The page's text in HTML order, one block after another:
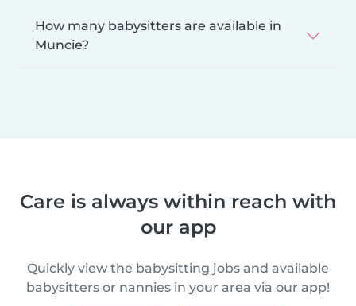
How many babysitters are available in
Muncie?
Care is always within reach with
our app
Quickly view the babysitting jobs and available
babysitters or nannies in your area via our app!